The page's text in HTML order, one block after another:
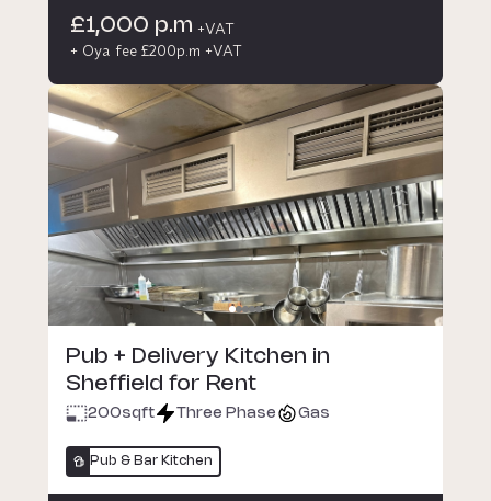
£1,000 p.m +VAT
+ Oya fee £200p.m +VAT
Pub + Delivery Kitchen in
Sheffield for Rent
200sqft Three Phase Gas
Pub & Bar Kitchen